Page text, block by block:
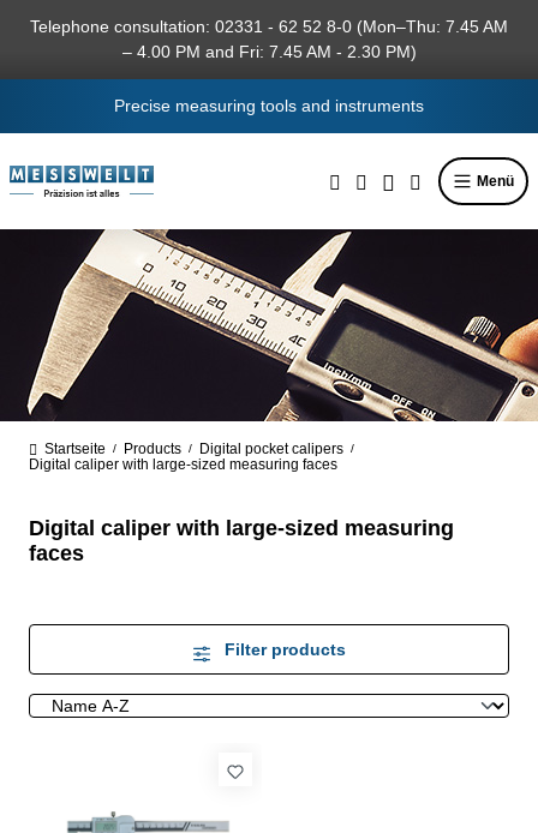
content
Telephone consultation: 02331 - 62 52 8-0 (Mon–Thu: 7.45 AM
– 4.00 PM and Fri: 7.45 AM - 2.30 PM)
Precise measuring tools and instruments
Menü
Startseite / Products / Digital pocket calipers /
Digital caliper with large-sized measuring faces
Digital caliper with large-sized measuring
faces
Filter products